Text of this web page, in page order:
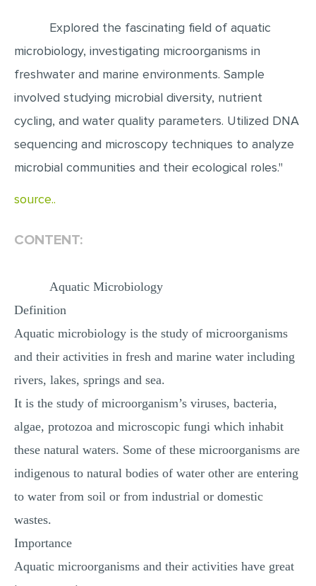
CASE STUDY
LAB REPORT
SPEECH PRESENTATION
MULTIPLE CHOICE QUESTIONS
OTHER (NOT LISTED)
Explored the fascinating field of aquatic
microbiology, investigating microorganisms in
freshwater and marine environments. Sample
involved studying microbial diversity, nutrient
cycling, and water quality parameters. Utilized DNA
sequencing and microscopy techniques to analyze
microbial communities and their ecological roles."
source..
CONTENT:
Aquatic Microbiology
Definition
Aquatic microbiology is the study of microorganisms
and their activities in fresh and marine water including
rivers, lakes, springs and sea.
It is the study of microorganism’s viruses, bacteria,
algae, protozoa and microscopic fungi which inhabit
these natural waters. Some of these microorganisms are
indigenous to natural bodies of water other are entering
to water from soil or from industrial or domestic
wastes.
Importance
Aquatic microorganisms and their activities have great